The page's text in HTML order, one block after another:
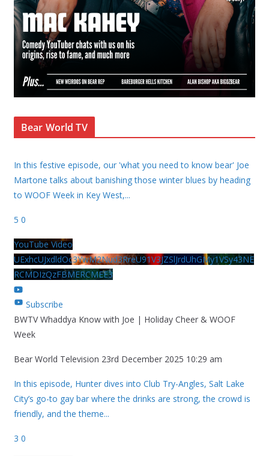
Bear World TV
In this festive episode, our 'what you need to know bear' Joe
Martone talks about banishing those winter blues by heading
to WOOF Week in Key West,...
5 0
YouTube Video
UExhcUJxdldOc3YwM2Nud3RreU91V3JZSlJrdUhGMy1VSy43NE
RCMDIzQzFBMERCMEE3
Subscribe
BWTV Whaddya Know with Joe | Holiday Cheer & WOOF
Week
Bear World Television 23rd December 2025 10:29 am
In this episode, Hunter dives into Club Try-Angles, Salt Lake
City’s go-to gay bar where the drinks are strong, the crowd is
friendly, and the theme...
3 0